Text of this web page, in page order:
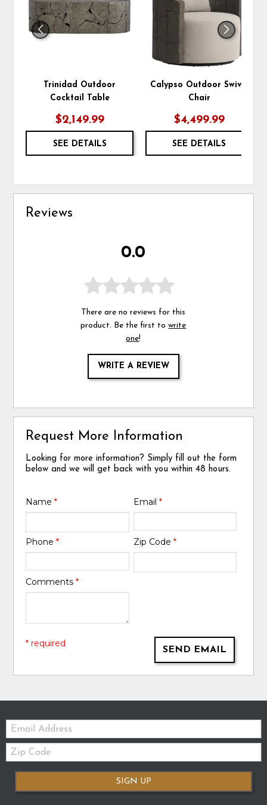
Trinidad Outdoor
Cocktail Table
$2,149.99
SEE DETAILS
Calypso Outdoor Swivel
Chair
$4,499.99
SEE DETAILS
Reviews
0.0
There are no reviews for this
product. Be the first towrite
one!
WRITE A REVIEW
Request More Information
Looking for more information? Simply fill out the form
below and we will get back with you within 48 hours.
Name* Email *
Phone* Zip Code *
Comments*
SEND EMAIL
* required
Email:
Zip
Code
SIGN UP